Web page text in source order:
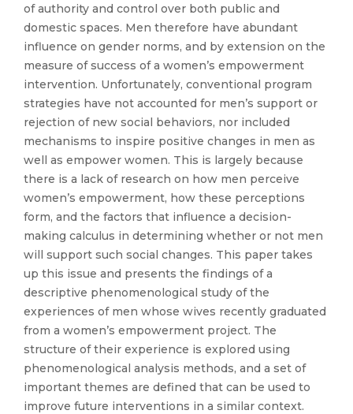
of authority and control over both public and
domestic spaces. Men therefore have abundant
influence on gender norms, and by extension on the
measure of success of a women’s empowerment
intervention. Unfortunately, conventional program
strategies have not accounted for men’s support or
rejection of new social behaviors, nor included
mechanisms to inspire positive changes in men as
well as empower women. This is largely because
there is a lack of research on how men perceive
women’s empowerment, how these perceptions
form, and the factors that influence a decision-
making calculus in determining whether or not men
will support such social changes. This paper takes
up this issue and presents the findings of a
descriptive phenomenological study of the
experiences of men whose wives recently graduated
from a women’s empowerment project. The
structure of their experience is explored using
phenomenological analysis methods, and a set of
important themes are defined that can be used to
improve future interventions in a similar context.